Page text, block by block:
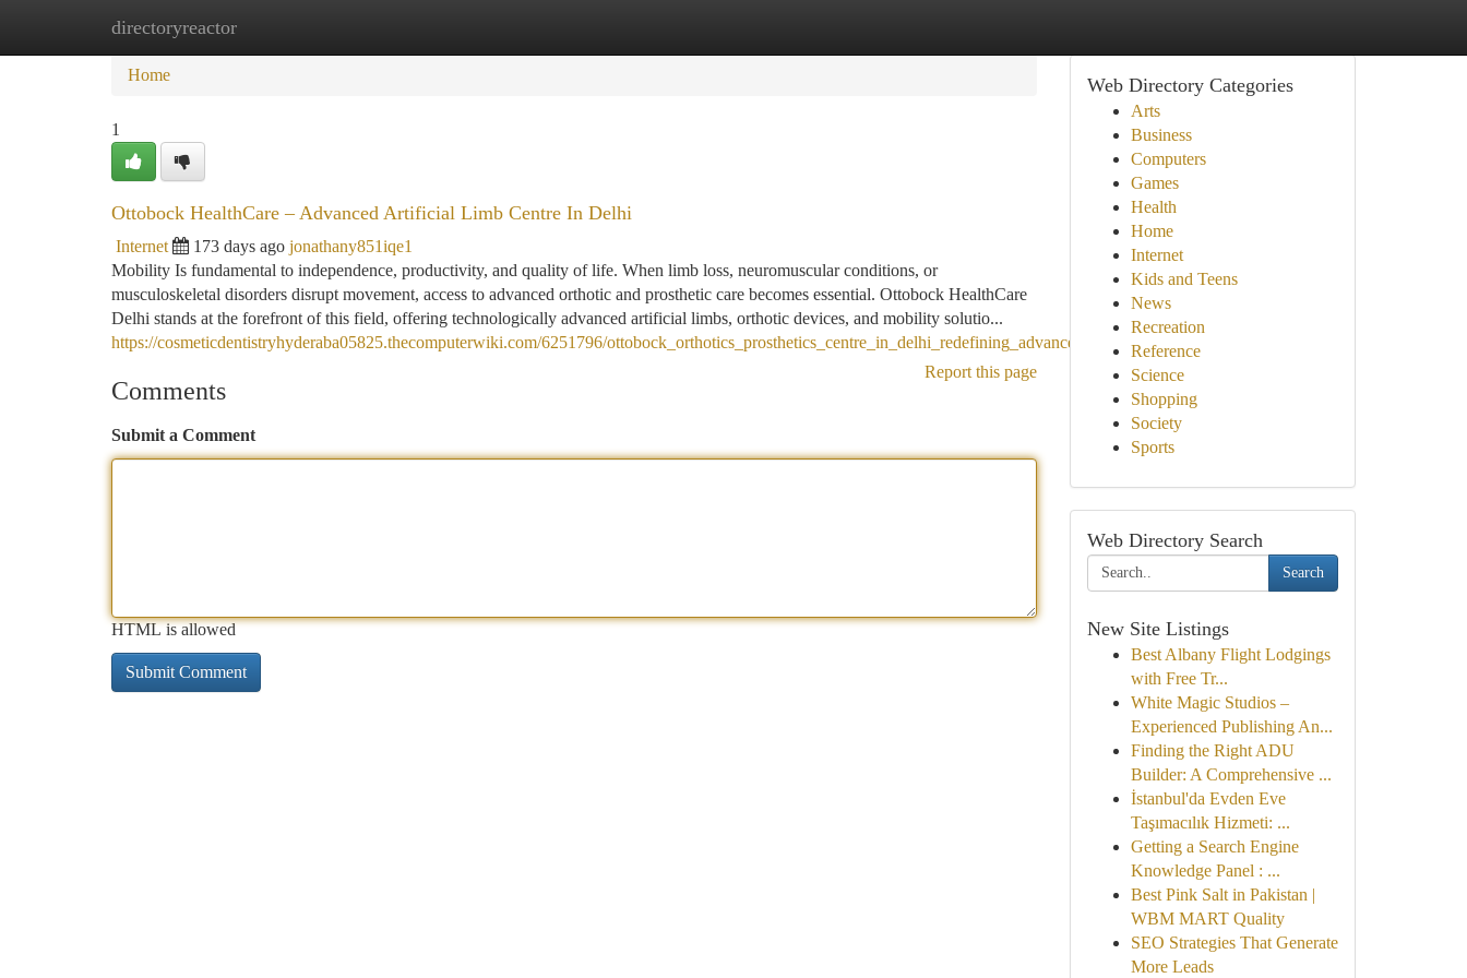
directoryreactor
Home New Site Listings
Home
1
Ottobock HealthCare – Advanced Artificial Limb Centre In Delhi
Internet 173 days ago jonathany851iqe1
Mobility Is fundamental to independence, productivity, and quality of life. When limb loss, neuromuscular conditions, or
musculoskeletal disorders disrupt movement, access to advanced orthotic and prosthetic care becomes essential. Ottobock HealthCare
Delhi stands at the forefront of this field, offering technologically advanced artificial limbs, orthotic devices, and mobility solutio...
https://cosmeticdentistryhyderaba05825.thecomputerwiki.com/6251796/ottobock_orthotics_prosthetics_centre_in_delhi_redefining_advanced_artificial_limb_care
Report this page
Comments
Submit a Comment
HTML is allowed
Web Directory Categories
Arts
Business
Computers
Games
Health
Home
Internet
Kids and Teens
News
Recreation
Reference
Science
Shopping
Society
Sports
Web Directory Search
Search
New Site Listings
Best Albany Flight Lodgings
with Free Tr...
White Magic Studios –
Experienced Publishing An...
Finding the Right ADU
Builder: A Comprehensive ...
İstanbul'da Evden Eve
Taşımacılık Hizmeti: ...
Getting a Search Engine
Knowledge Panel : ...
Best Pink Salt in Pakistan |
WBM MART Quality
SEO Strategies That Generate
More Leads